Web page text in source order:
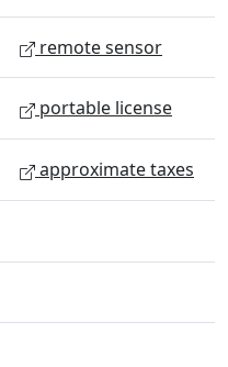
remote sensor
portable license
approximate taxes